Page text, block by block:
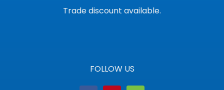
Trade discount available.
FOLLOW US